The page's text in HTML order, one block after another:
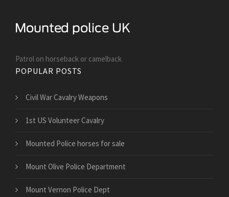
Patrol on horseback or camelback
POPULAR POSTS
Civil War Cavalry Weapons
1st US Volunteer Cavalry
Mounted Police horses for sale
Mount Olive Police Department
Mount Vernon Police Dept